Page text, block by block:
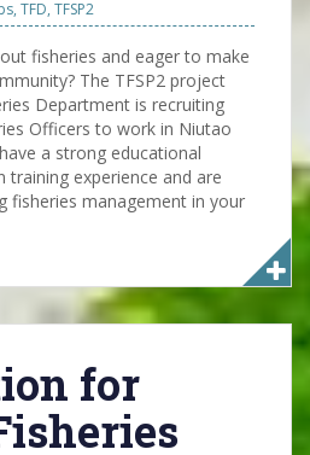
, TFD, TFSP2
fisheries and eager to make
The TFSP2 project
Department is recruiting
Officers to work in Niutao
a strong educational
training experience and are
fisheries management in your
for